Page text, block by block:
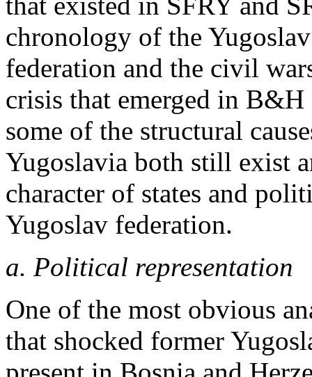
chronology of the
federation and the civil
crisis that emerged in B&H
some of the structural
Yugoslavia both still exist
character of states and
Yugoslav federation.
a. Political representation
One of the most obvious
that shocked former